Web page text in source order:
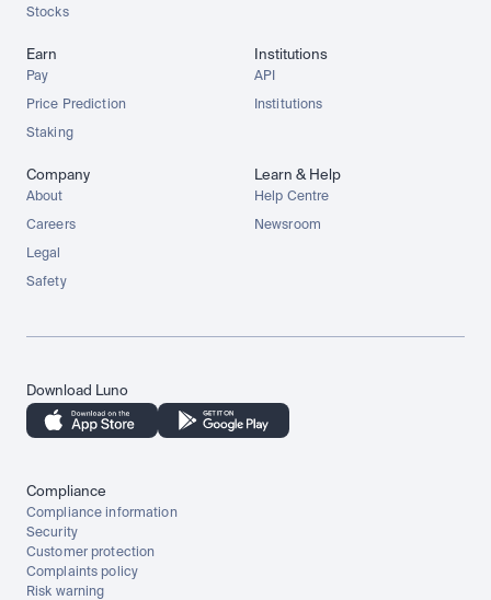
Stocks
Earn
Pay
Price Prediction
Staking
Institutions
API
Institutions
Company
About
Careers
Legal
Safety
Learn & Help
Help Centre
Newsroom
Download Luno
Compliance
Compliance information
Security
Customer protection
Complaints policy
Risk warning